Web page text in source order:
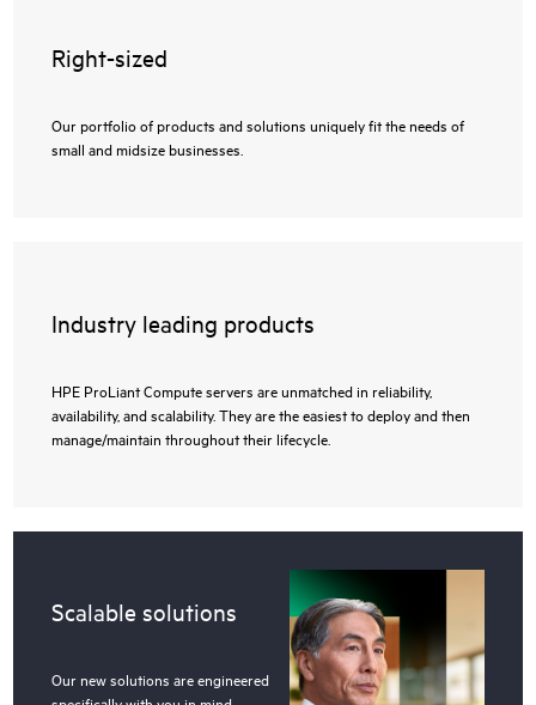
Right-sized
Our portfolio of products and solutions uniquely fit the needs of
small and midsize businesses.
Industry leading products
HPE ProLiant Compute servers are unmatched in reliability,
availability, and scalability. They are the easiest to deploy and then
manage/maintain throughout their lifecycle.
Scalable solutions
Our new solutions are engineered